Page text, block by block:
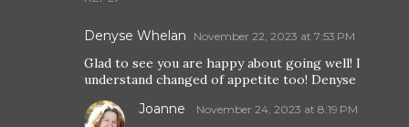
Denyse Whelan November 22, 2023 at 7:53 PM
Glad to see you are happy about going well! I
understand changed of appetite too! Denyse
Joanne November 24, 2023 at 8:19 PM